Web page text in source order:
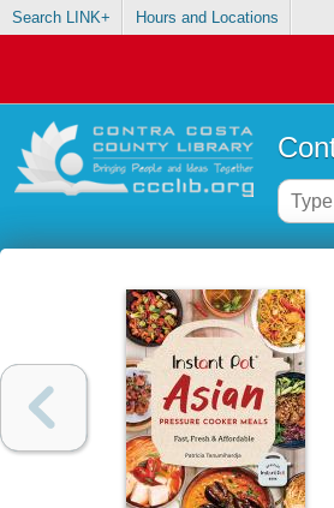
Search LINK+ Hours and Locations